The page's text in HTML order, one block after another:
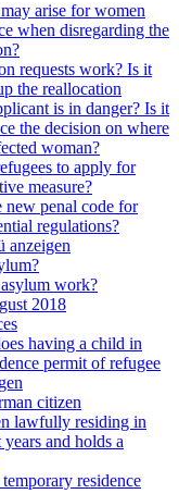
arise for women
when disregarding the
requests work? Is it
the reallocation
is in danger? Is it
the decision on where
woman?
to apply for
measure?
new penal code for
regulations?
anzeigen
work?
2018
having a child in
permit of refugee
citizen
lawfully residing in
and holds a
residence